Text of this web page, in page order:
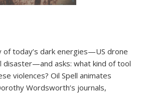
of today’s dark energies—US drone
disaster—and asks: what kind of tool
violences? Oil Spell animates
Wordsworth’s journals,